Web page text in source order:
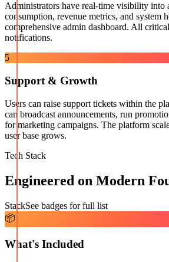
Administrators have real-time visibility into
consumption, revenue metrics, and system
comprehensive admin dashboard. All
notifications.
5
Support & Growth
Users can raise support tickets within the
can broadcast announcements, run
for marketing campaigns. The platform
user base grows.
Tech Stack
Engineered on Modern
StackSee badges for full list
📦
What's Included